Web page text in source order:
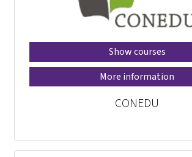
Show courses
More information
CONEDU